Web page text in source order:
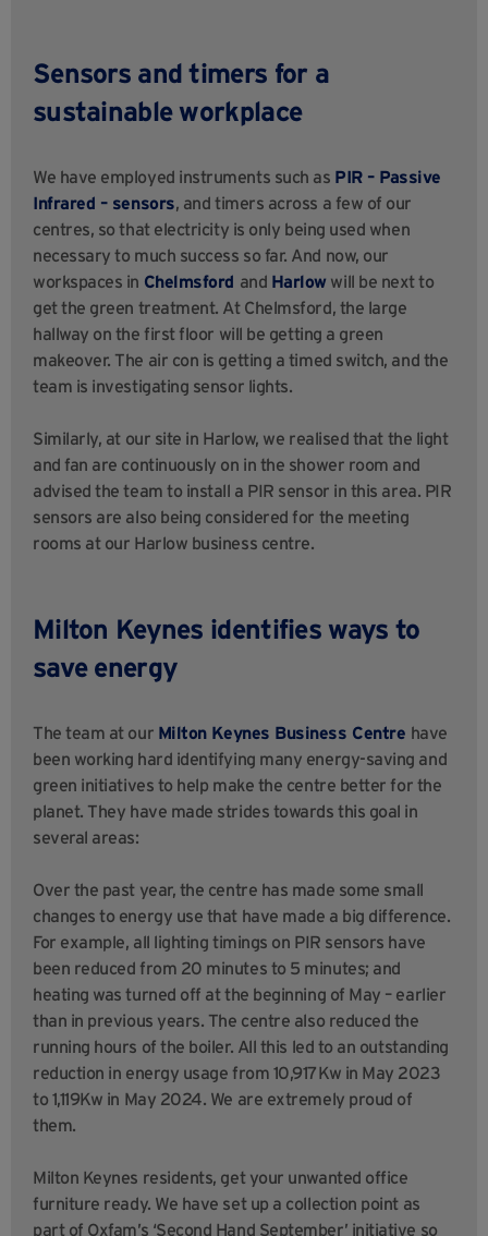
Sensors and timers for a
sustainable workplace
We have employed instruments such as PIR – Passive
Infrared – sensors, and timers across a few of our
centres, so that electricity is only being used when
necessary to much success so far. And now, our
workspaces in Chelmsford and Harlowwill be next to
get the green treatment. At Chelmsford, the large
hallway on the first floor will be getting a green
makeover. The air con is getting a timed switch, and the
team is investigating sensor lights.
Similarly, at our site in Harlow, we realised that the light
and fan are continuously on in the shower room and
advised the team to install a PIR sensor in this area. PIR
sensors are also being considered for the meeting
rooms at our Harlow business centre.
Milton Keynes identifies ways to
save energy
The team at our Milton Keynes Business Centre have
been working hard identifying many energy-saving and
green initiatives to help make the centre better for the
planet. They have made strides towards this goal in
several areas:
Over the past year, the centre has made some small
changes to energy use that have made a big difference.
For example, all lighting timings on PIR sensors have
been reduced from 20 minutes to 5 minutes; and
heating was turned off at the beginning of May – earlier
than in previous years. The centre also reduced the
running hours of the boiler. All this led to an outstanding
reduction in energy usage from 10,917Kw in May 2023
to 1,119Kw in May 2024. We are extremely proud of
them.
Milton Keynes residents, get your unwanted office
furniture ready. We have set up a collection point as
part of Oxfam’s ‘Second Hand September’ initiative so